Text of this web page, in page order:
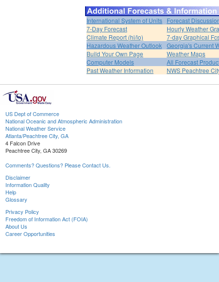
International System of Units Forecast
7-Day Forecast
Hourly Weather
Climate Report (hi/lo)
7-day Graphical
Hazardous Weather Outlook Georgia's Current
Build Your Own Page
Weather Maps
Computer Models
All Forecast
Past Weather Information
NWS Peachtree
US Dept of Commerce
National Oceanic and Atmospheric Administration
National Weather Service
Atlanta/Peachtree City, GA
4 Falcon Drive
Peachtree City, GA 30269
Comments? Questions? Please Contact Us.
Disclaimer
Information Quality
Help
Glossary
Privacy Policy
Freedom of Information Act (FOIA)
About Us
Career Opportunities